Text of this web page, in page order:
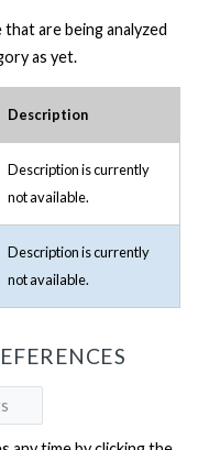
are being analyzed
as yet.
Description
Description is currently
not available.
Description is currently
not available.